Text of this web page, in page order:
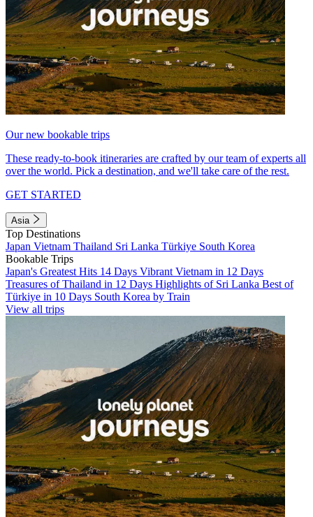
Our new bookable trips
These ready-to-book itineraries are crafted by our team of experts all
over the world. Pick a destination, and we'll take care of the rest.
GET STARTED
Asia
Top Destinations
Japan Vietnam Thailand Sri Lanka Türkiye South Korea
Bookable Trips
Japan's Greatest Hits 14 Days Vibrant Vietnam in 12 Days
Treasures of Thailand in 12 Days Highlights of Sri Lanka Best of
Türkiye in 10 Days South Korea by Train
View all trips